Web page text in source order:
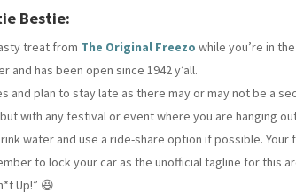
Bestie:
treat from The Original Freezo while you’re in
and has been open since 1942 y’all.
and plan to stay late as there may or may not be a
with any festival or event where you are hanging
water and use a ride-share option if possible. Your
to lock your car as the unofficial tagline for this
Up!” 😆